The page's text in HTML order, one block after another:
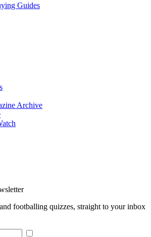
Guides
Archive
footballing quizzes, straight to your inbox